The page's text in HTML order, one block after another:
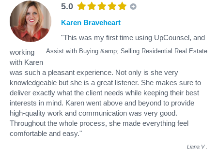
5.0
Assist with Buying &amp; Selling Residential Real Estate
Karen Braveheart
"This was my first time using UpCounsel, and
working
with Karen
was such a pleasant experience. Not only is she very
knowledgeable but she is a great listener. She makes sure to
deliver exactly what the client needs while keeping their best
interests in mind. Karen went above and beyond to provide
high-quality work and communication was very good.
Throughout the whole process, she made everything feel
comfortable and easy."
Liana V